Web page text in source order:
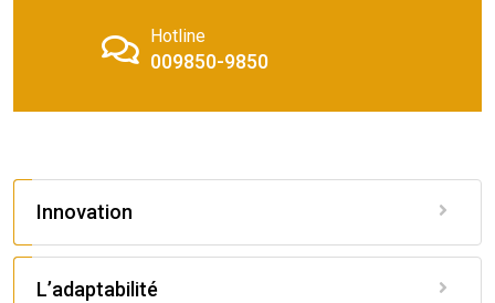
Hotline
009850-9850
Innovation
L’adaptabilité